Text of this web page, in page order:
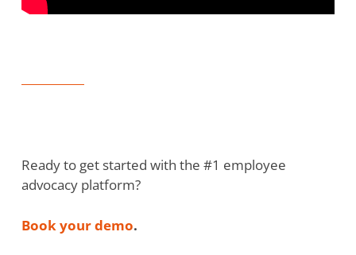
Ready to get started with the #1 employee
advocacy platform?
Book your demo.